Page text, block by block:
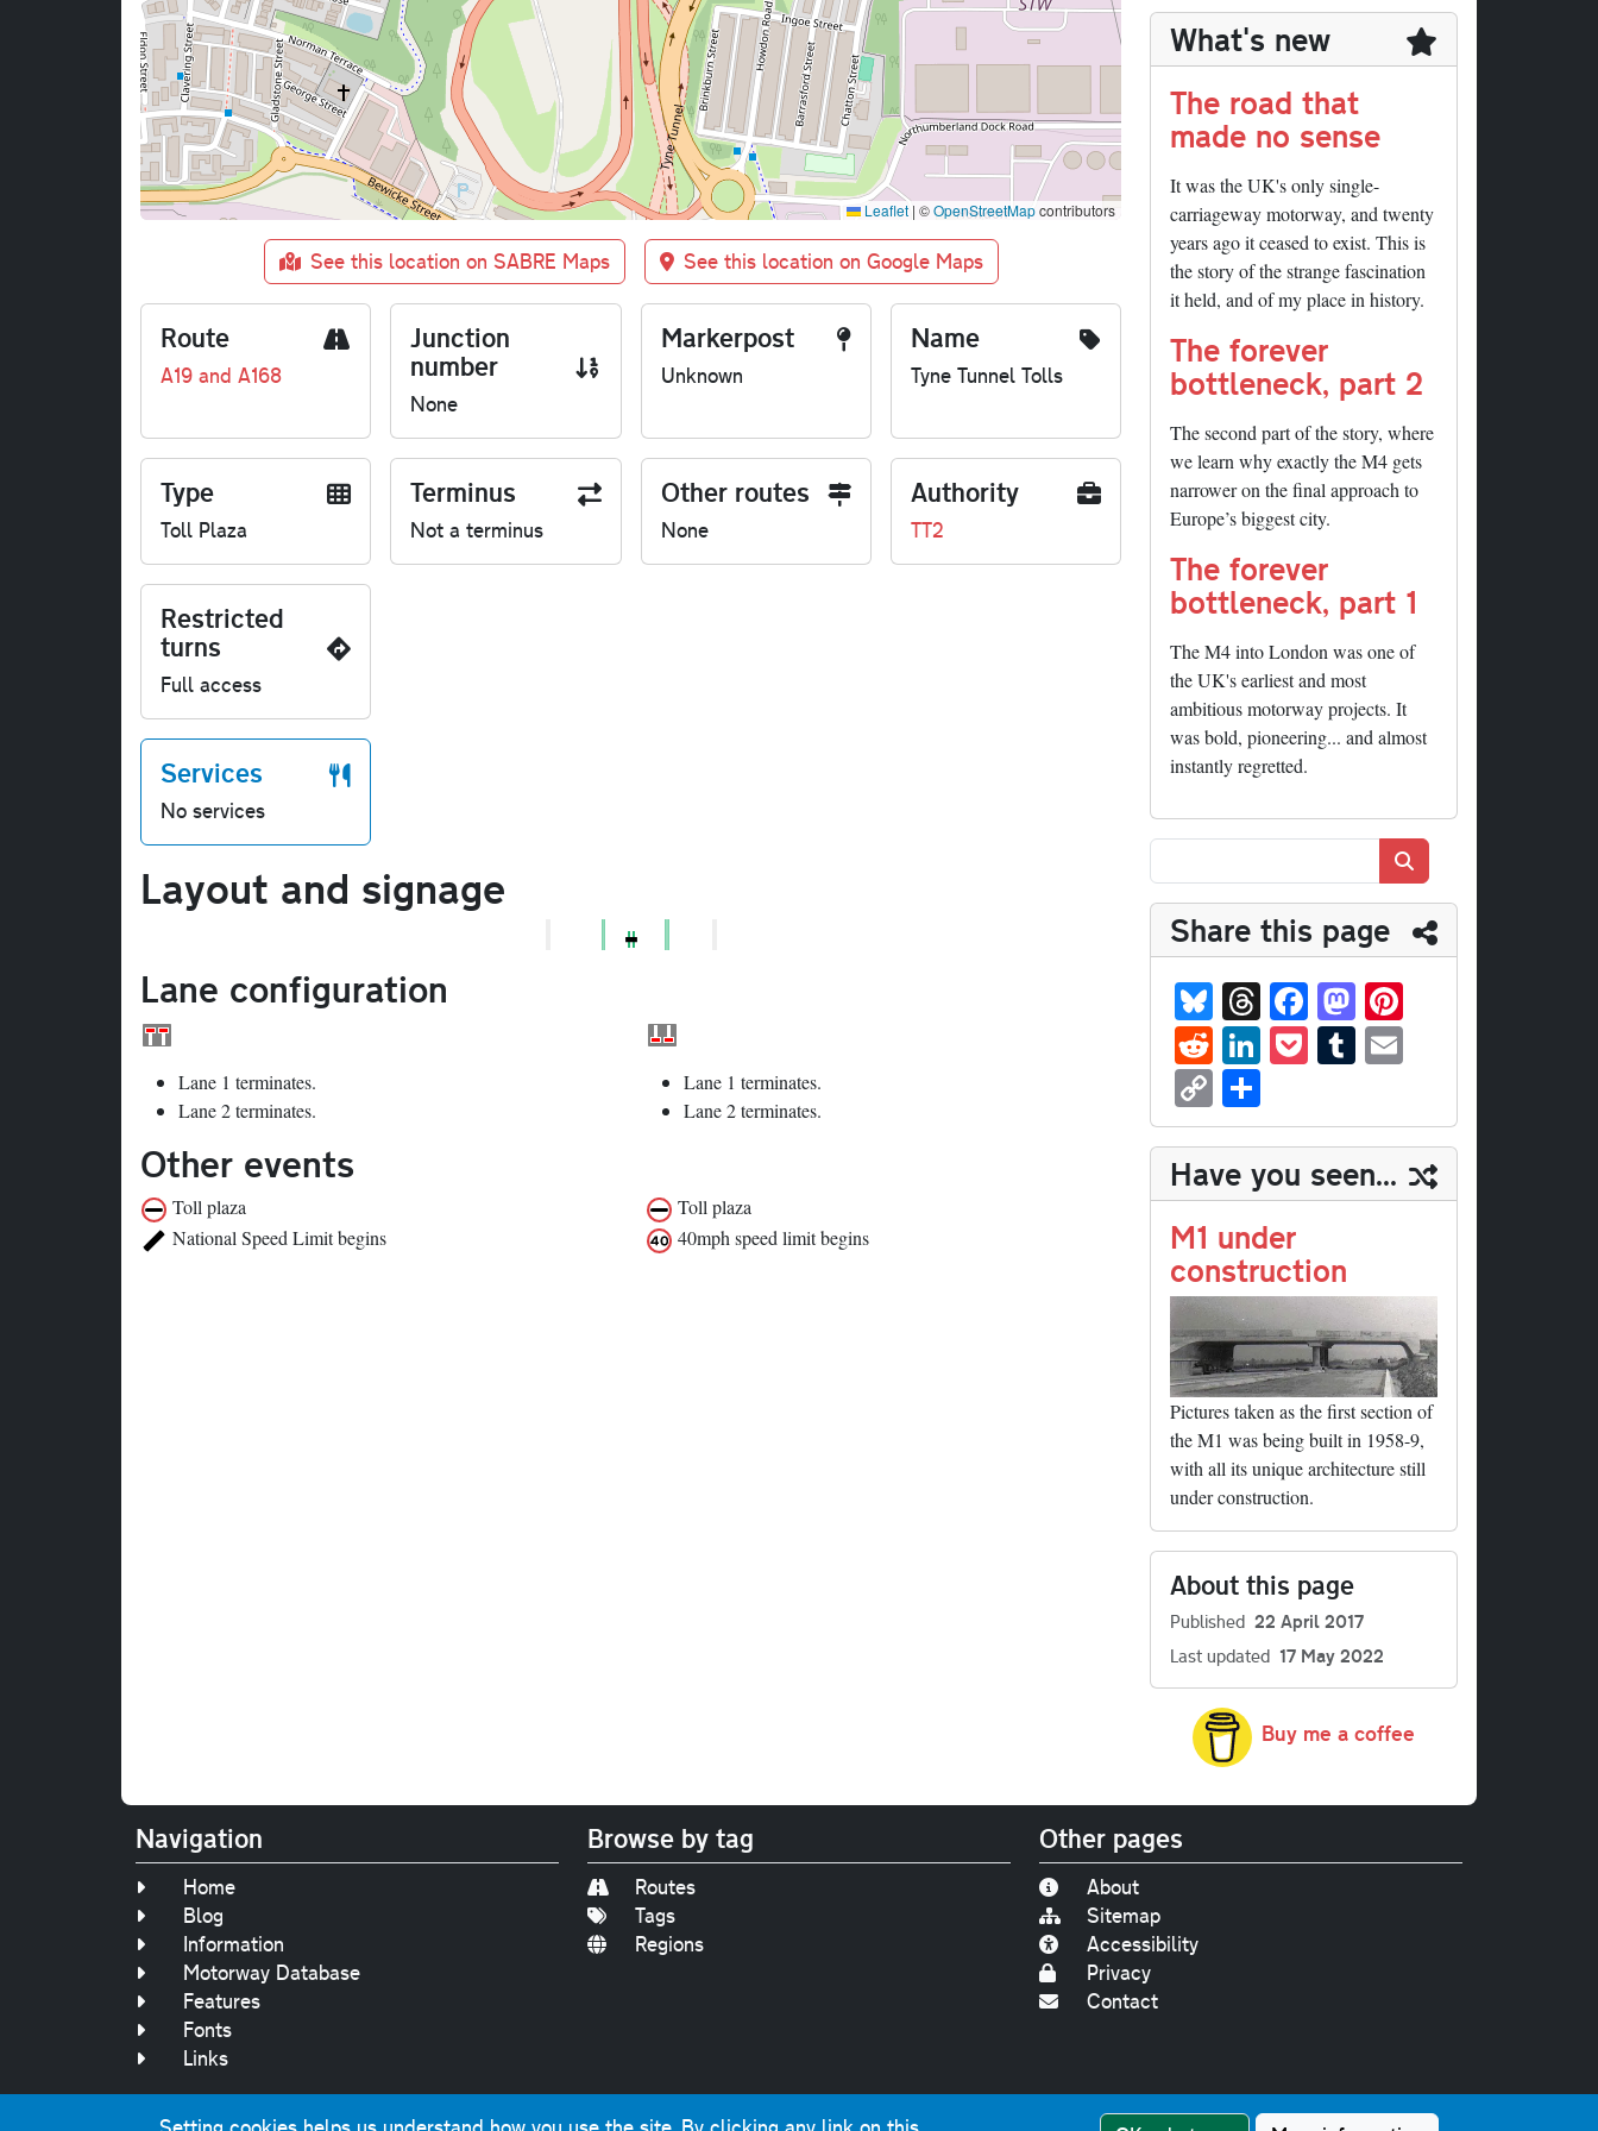
Leaflet | ©OpenStreetMapcontributors
See this location on SABRE Maps See this location on Google Maps
Route
A19 and A168
Junction
number
None
Markerpost
Unknown
Name
Tyne Tunnel Tolls
Type
Toll Plaza
Terminus
Not a terminus
Other routes
None
Authority
TT2
Restricted
turns
Full access
Services
No services
Layout and signage
Lane configuration
Lane 1 terminates.
Lane 2 terminates.
Lane 1 terminates.
Lane 2 terminates.
Other events
Toll plaza
National Speed Limit begins
Toll plaza
40mph speed limit begins
What's new
The road that
made no sense
It was the UK's only single-
carriageway motorway, and twenty
years ago it ceased to exist. This is
the story of the strange fascination
it held, and of my place in history.
The forever
bottleneck, part 2
The second part of the story, where
we learn why exactly the M4 gets
narrower on the final approach to
Europe’s biggest city.
The forever
bottleneck, part 1
The M4 into London was one of
the UK's earliest and most
ambitious motorway projects. It
was bold, pioneering... and almost
instantly regretted.
Share this page
Bl
ue
sk
y
T
hr
ea
Fa
ce
bo
M
as
to
n t
R
ed
di
t
Li
nk
ed
In
P
oc
ke
t
T
u
m
bl
r
ail
C
op
y
Li
nk
ha
re
Have you seen...
M1 under
construction
Pictures taken as the first section of
the M1 was being built in 1958-9,
with all its unique architecture still
under construction.
About this page
Published 22 April 2017
Last updated 17 May 2022
Buy me a coffee
Navigation
Home
Blog
Information
Motorway Database
Features
Fonts
Links
Browse by tag
Routes
Tags
Regions
Other pages
About
Sitemap
Accessibility
Privacy
Contact